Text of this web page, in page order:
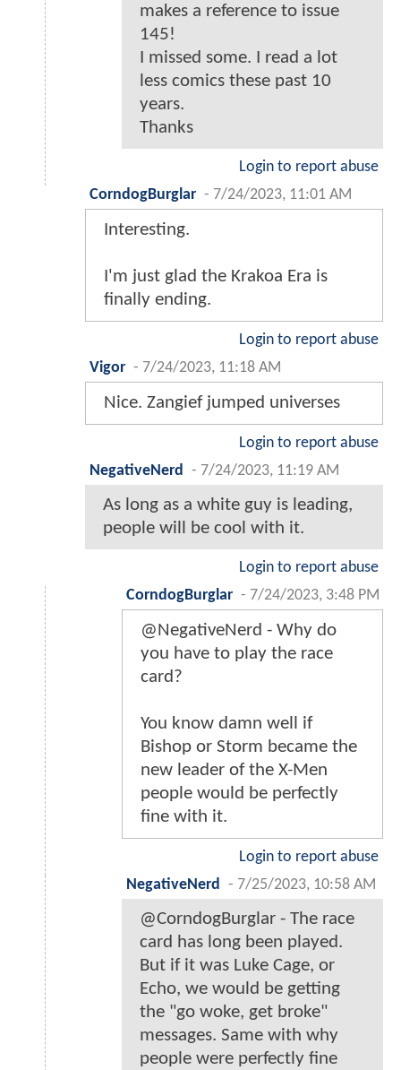
makes a reference to issue
145!
I missed some. I read a lot
less comics these past 10
years.
Thanks
Login to report abuse
CorndogBurglar - 7/24/2023, 11:01 AM
Interesting.
I'm just glad the Krakoa Era is
finally ending.
Login to report abuse
Vigor - 7/24/2023, 11:18 AM
Nice. Zangief jumped universes
Login to report abuse
NegativeNerd
- 7/24/2023, 11:19 AM
As long as a white guy is leading,
people will be cool with it.
Login to report abuse
CorndogBurglar - 7/24/2023, 3:48 PM
@NegativeNerd - Why do
you have to play the race
card?
You know damn well if
Bishop or Storm became the
new leader of the X-Men
people would be perfectly
fine with it.
Login to report abuse
NegativeNerd
- 7/25/2023, 10:58 AM
@CorndogBurglar - The race
card has long been played.
But if it was Luke Cage, or
Echo, we would be getting
the "go woke, get broke"
messages. Same with why
people were perfectly fine